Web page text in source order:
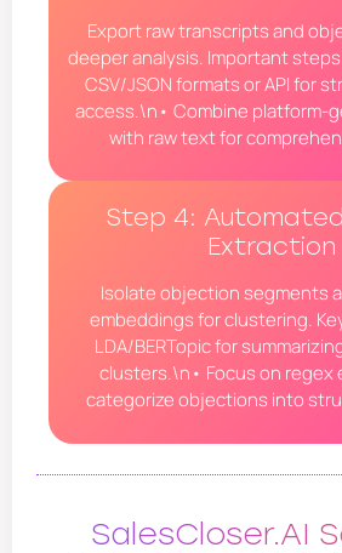
Export raw transcripts and
deeper analysis. Important
CSV/JSON formats or API for
access.\n• Combine platform-
with raw text for
Step 4:
Extraction
Isolate objection segments
embeddings for clustering.
LDA/BERTopic for
clusters.\n• Focus on regex
categorize objections into
SalesCloser.AI